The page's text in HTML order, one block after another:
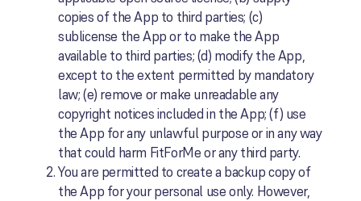
copies of the App to third parties; (c)
sublicense the App or to make the App
available to third parties; (d) modify the App,
except to the extent permitted by mandatory
law; (e) remove or make unreadable any
copyright notices included in the App; (f) use
the App for any unlawful purpose or in any way
that could harm FitForMe or any third party.
You are permitted to create a backup copy of
the App for your personal use only. However,